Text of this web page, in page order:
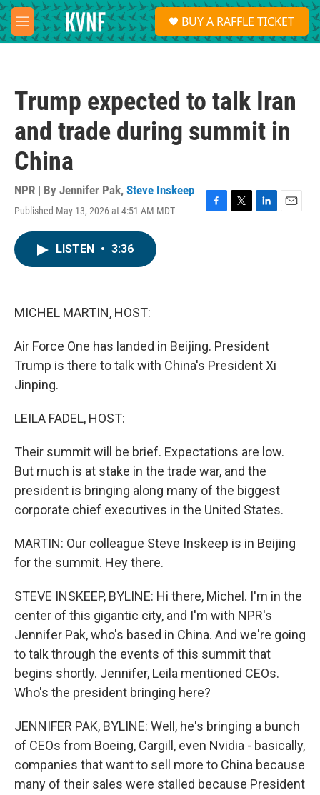
Skip to main content
M
e
S
e
a
BUY A RAFFLE TICKET
Trump expected to talk Iran
and trade during summit in
China
NPR | By Jennifer Pak, Steve Inskeep
Published May 13, 2026 at 4:51 AM MDT
F
T
L
E
LISTEN • 3:36
MICHEL MARTIN, HOST:
Air Force One has landed in Beijing. President
Trump is there to talk with China's President Xi
Jinping.
LEILA FADEL, HOST:
Their summit will be brief. Expectations are low.
But much is at stake in the trade war, and the
president is bringing along many of the biggest
corporate chief executives in the United States.
MARTIN: Our colleague Steve Inskeep is in Beijing
for the summit. Hey there.
STEVE INSKEEP, BYLINE: Hi there, Michel. I'm in the
center of this gigantic city, and I'm with NPR's
Jennifer Pak, who's based in China. And we're going
to talk through the events of this summit that
begins shortly. Jennifer, Leila mentioned CEOs.
Who's the president bringing here?
JENNIFER PAK, BYLINE: Well, he's bringing a bunch
of CEOs from Boeing, Cargill, even Nvidia - basically,
companies that want to sell more to China because
many of their sales were stalled because President